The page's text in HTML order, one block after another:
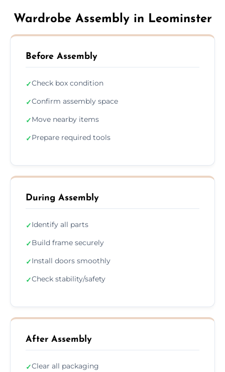
Wardrobe Assembly in Leominster
Before Assembly
✓Check box condition
✓Confirm assembly space
✓Move nearby items
✓Prepare required tools
During Assembly
✓Identify all parts
✓Build frame securely
✓Install doors smoothly
✓Check stability/safety
After Assembly
✓Clear all packaging